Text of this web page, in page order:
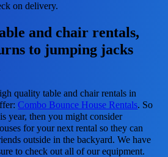
on delivery.
and chair rentals,
to jumping jacks
quality table and chair rentals in
Combo Bounce House Rentals. So
year, then you might consider
for your next rental so they can
outside in the backyard. We have
to check out all of our equipment.